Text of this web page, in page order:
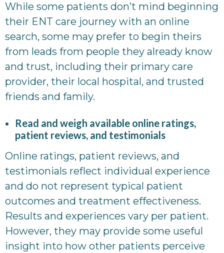
While some patients don’t mind beginning
their ENT care journey with an online
search, some may prefer to begin theirs
from leads from people they already know
and trust, including their primary care
provider, their local hospital, and trusted
friends and family.
Read and weigh available online ratings,
patient reviews, and testimonials
Online ratings, patient reviews, and
testimonials reflect individual experience
and do not represent typical patient
outcomes and treatment effectiveness.
Results and experiences vary per patient.
However, they may provide some useful
insight into how other patients perceive